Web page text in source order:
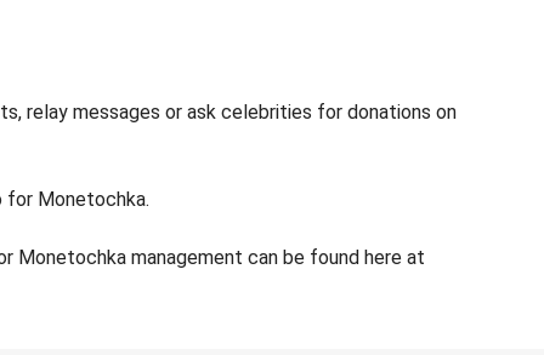
relay messages or ask celebrities for donations on
for Monetochka.
Monetochka management can be found here at